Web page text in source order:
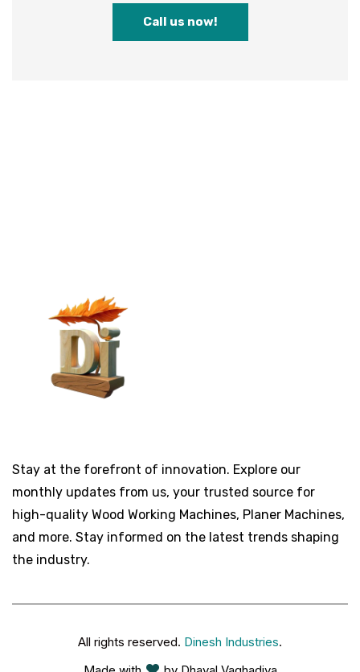
Call us now!
Stay at the forefront of innovation. Explore our
monthly updates from us, your trusted source for
high-quality Wood Working Machines, Planer Machines,
and more. Stay informed on the latest trends shaping
the industry.
All rights reserved. Dinesh Industries.